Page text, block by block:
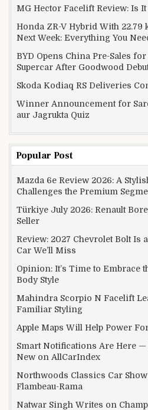
MG Hector Facelift Review: Is It
Honda ZR-V Hybrid With
Next Week: Everything You
BYD Opens China Pre-Sales
Supercar After Goodwood
Skoda Kodiaq RS Deliveries
Winner Announcement for
aur Jagrukta Quiz
Popular Post
Mazda 6e Review 2026: A
Challenges the Premium
Türkiye July 2026: Renault
Seller
Review: 2027 Chevrolet Bolt Is
Car We’ll Miss
Opinion: It’s Time to Embrace
Body Style
Mahindra Scorpio N Facelift
Familiar Styling
Apple Maps Will Help Power
Smart Notifications Are Here —
New on AllCarIndex
Northwoods Classics Car
Flambeau-Rama
Natwar Singh Writes on